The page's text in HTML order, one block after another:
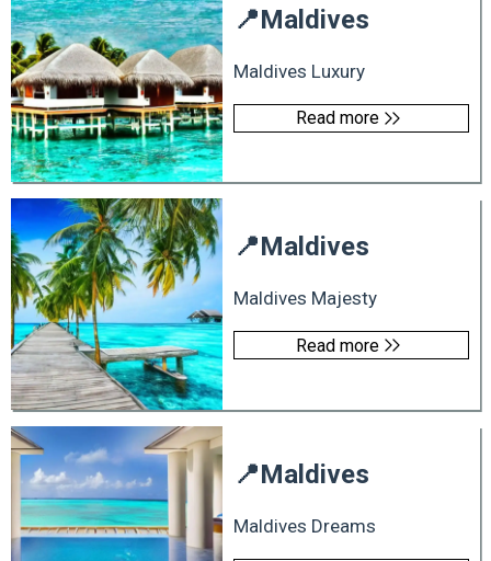
📍Maldives
Maldives Luxury
Read more
📍Maldives
Maldives Majesty
Read more
📍Maldives
Maldives Dreams